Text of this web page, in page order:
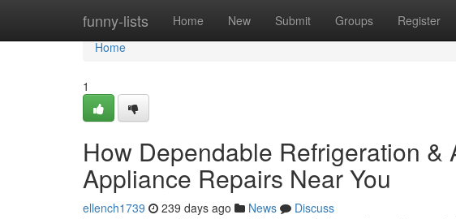
funny-lists Home New Submit Groups Register
Home
Home
1
How Dependable Refrigeration &
Appliance Repairs Near You
ellench1739 239 days ago News
Discuss